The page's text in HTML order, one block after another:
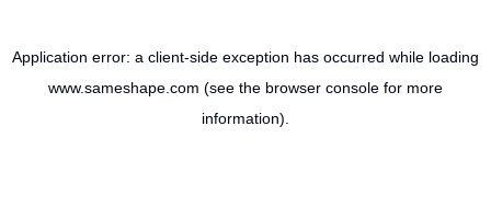
Application error: a client-side exception has occurred while loading
www.sameshape.com (see the browser console for more
information).